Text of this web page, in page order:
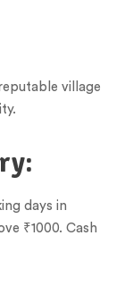
village
days in
₹1000. Cash